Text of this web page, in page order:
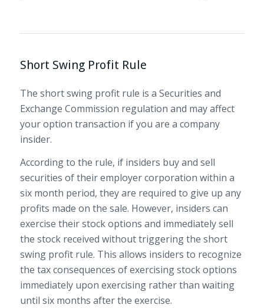
Short Swing Profit Rule
The short swing profit rule is a Securities and
Exchange Commission regulation and may affect
your option transaction if you are a company
insider.
According to the rule, if insiders buy and sell
securities of their employer corporation within a
six month period, they are required to give up any
profits made on the sale. However, insiders can
exercise their stock options and immediately sell
the stock received without triggering the short
swing profit rule. This allows insiders to recognize
the tax consequences of exercising stock options
immediately upon exercising rather than waiting
until six months after the exercise.